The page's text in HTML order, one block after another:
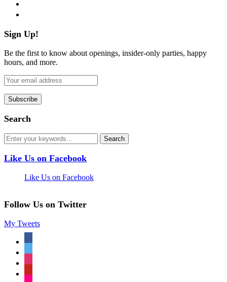
Sign Up!
Be the first to know about openings, insider-only parties, happy
hours, and more.
Search
Like Us on Facebook
Like Us on Facebook
Follow Us on Twitter
My Tweets